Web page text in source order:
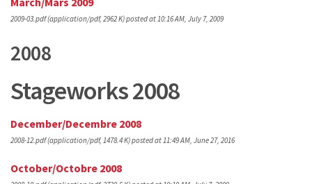
2009-03.pdf(application/pdf, 2962 K)posted at 10:16 AM, July 7, 2009
2008
Stageworks 2008
December/Decembre 2008
2008-12.pdf(application/pdf, 1478.4 K)posted at 11:49 AM, June 27, 2016
October/Octobre 2008